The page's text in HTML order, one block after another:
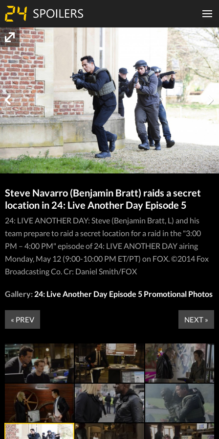
Steve Navarro (Benjamin Bratt) raids a secret
location in 24: Live Another Day Episode 5
24: LIVE ANOTHER DAY: Steve (Benjamin Bratt, L) and his
team prepare to raid a secret location for a raid in the "3:00
PM – 4:00 PM" episode of 24: LIVE ANOTHER DAY airing
Monday, May 12 (9:00-10:00 PM ET/PT) on FOX. ©2014 Fox
Broadcasting Co. Cr: Daniel Smith/FOX
Gallery: 24: Live Another Day Episode 5 Promotional Photos
« PREV NEXT »